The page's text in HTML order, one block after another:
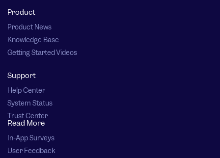
Product
Product News
Knowledge Base
Getting Started Videos
Support
Help Center
System Status
Trust Center
Read More
In-App Surveys
User Feedback